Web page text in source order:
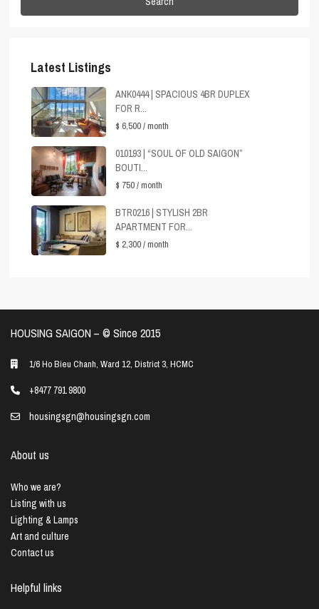
Latest Listings
ANK0444 | SPACIOUS 4BR DUPLEX
FOR R...
$ 6,500/ month
010193 | “SOUL OF OLD SAIGON”
BOUTI...
$ 750/ month
BTR0216 | STYLISH 2BR
APARTMENT FOR...
$ 2,300/ month
HOUSING SAIGON – ©️ Since 2015
1/6 Ho Bieu Chanh, Ward 12, District 3, HCMC
+8477 791 9800
housingsgn@housingsgn.com
About us
Who we are?
Listing with us
Lighting & Lamps
Art and culture
Contact us
Helpful links